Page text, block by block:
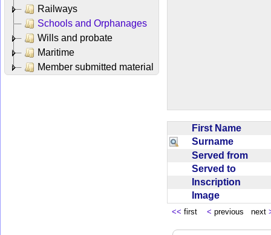
Railways
Schools and Orphanages
Wills and probate
Maritime
Member submitted material
First Name
Surname
Served from
Served to
Inscription
Image
<< first < previous next